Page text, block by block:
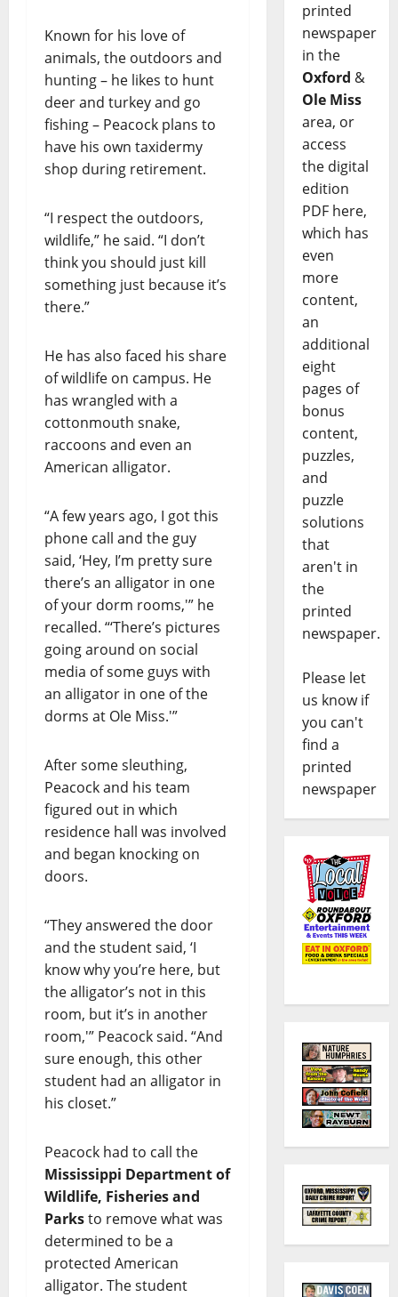
Known for his love of
animals, the outdoors and
hunting – he likes to hunt
deer and turkey and go
fishing – Peacock plans to
have his own taxidermy
shop during retirement.
“I respect the outdoors,
wildlife,” he said. “I don’t
think you should just kill
something just because it’s
there.”
He has also faced his share
of wildlife on campus. He
has wrangled with a
cottonmouth snake,
raccoons and even an
American alligator.
“A few years ago, I got this
phone call and the guy
said, ‘Hey, I’m pretty sure
there’s an alligator in one
of your dorm rooms,'” he
recalled. “‘There’s pictures
going around on social
media of some guys with
an alligator in one of the
dorms at Ole Miss.'”
After some sleuthing,
Peacock and his team
figured out in which
residence hall was involved
and began knocking on
doors.
“They answered the door
and the student said, ‘I
know why you’re here, but
the alligator’s not in this
room, but it’s in another
room,'” Peacock said. “And
sure enough, this other
student had an alligator in
his closet.”
Peacock had to call the
Mississippi Department of
Wildlife, Fisheries and
Parksto remove what was
determined to be a
protected American
alligator. The student
printed
newspaper
in the
Oxford &
Ole Miss
area, or
access
the digital
edition
PDF here,
which has
even
more
content,
an
additional
eight
pages of
bonus
content,
puzzles,
and
puzzle
solutions
that
aren't in
the
printed
newspaper.
Please let
us know if
you can't
find a
printed
newspaper